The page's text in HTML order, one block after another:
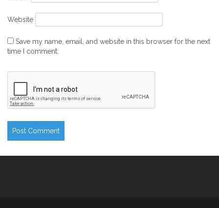
Website
Save my name, email, and website in this browser for the next
time I comment.